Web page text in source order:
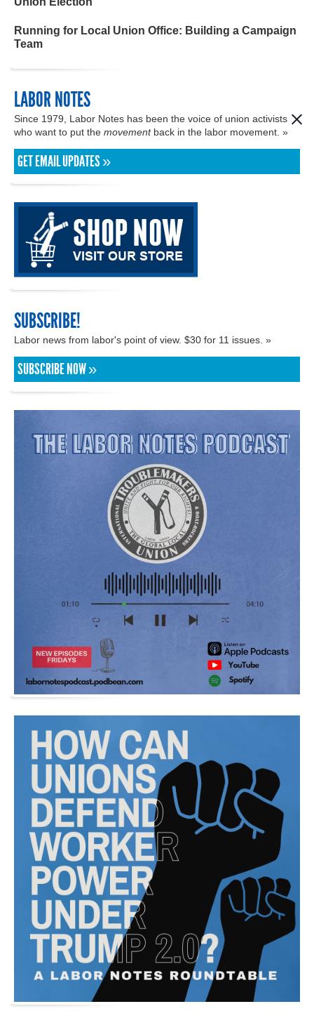
Running for Local Union Office: Building a Campaign
Team
LABOR NOTES
Since 1979, Labor Notes has been the voice of union activists
who want to put the movementback in the labor movement. »
GET EMAIL UPDATES »
SUBSCRIBE!
Labor news from labor's point of view. $30 for 11 issues. »
SUBSCRIBE NOW »